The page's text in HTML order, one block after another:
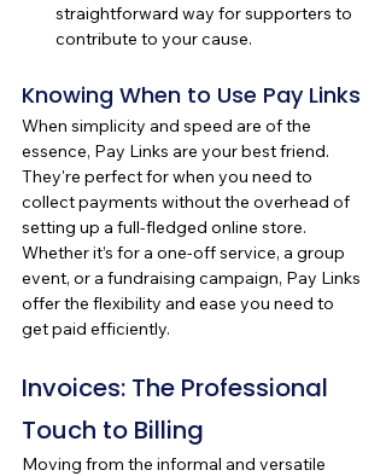
straightforward way for supporters to
contribute to your cause.
Knowing When to Use Pay Links
When simplicity and speed are of the
essence, Pay Links are your best friend.
They're perfect for when you need to
collect payments without the overhead of
setting up a full-fledged online store.
Whether it’s for a one-off service, a group
event, or a fundraising campaign, Pay Links
offer the flexibility and ease you need to
get paid efficiently.
Invoices: The Professional
Touch to Billing
Moving from the informal and versatile